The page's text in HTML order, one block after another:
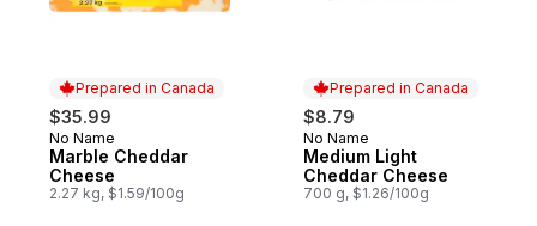
Prepared in Canada
$35.99
Prepared in Canada
No Name
Marble Cheddar
Cheese
2.27 kg, $1.59/100g
Prepared in Canada
$8.79
Prepared in Canada
No Name
Medium Light
Cheddar Cheese
700 g, $1.26/100g